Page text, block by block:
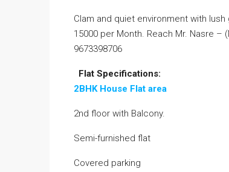
Clam and quiet environment with
15000 per Month. Reach Mr. Nasre –
9673398706
Flat Specifications:
2BHK House Flat area
2nd floor with Balcony.
Semi-furnished flat
Covered parking